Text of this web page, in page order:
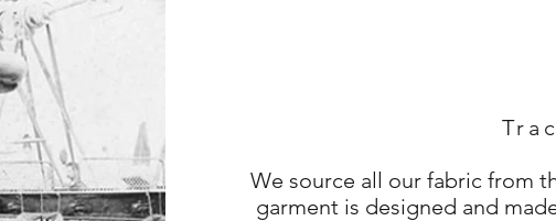
We source all our fabric from
garment is designed and